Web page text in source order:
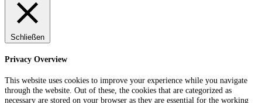
Schließen
Privacy Overview
This website uses cookies to improve your experience while you navigate
through the website. Out of these, the cookies that are categorized as
necessary are stored on your browser as they are essential for the working